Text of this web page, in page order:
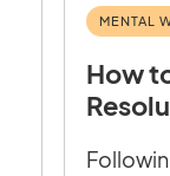
MENTAL
How